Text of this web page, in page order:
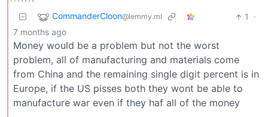
CommanderCloon@lemmy.ml 1
·
7 months ago
Money would be a problem but not the worst
problem, all of manufacturing and materials come
from China and the remaining single digit percent is in
Europe, if the US pisses both they wont be able to
manufacture war even if they haf all of the money